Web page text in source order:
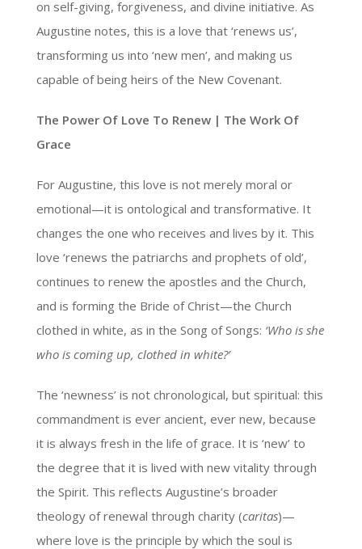
on self-giving, forgiveness, and divine initiative. As
Augustine notes, this is a love that ‘renews us’,
transforming us into ‘new men’, and making us
capable of being heirs of the New Covenant.
The Power Of Love To Renew | The Work Of
Grace
For Augustine, this love is not merely moral or
emotional—it is ontological and transformative. It
changes the one who receives and lives by it. This
love ‘renews the patriarchs and prophets of old’,
continues to renew the apostles and the Church,
and is forming the Bride of Christ—the Church
clothed in white, as in the Song of Songs: ‘Who is she
who is coming up, clothed in white?’
The ‘newness’ is not chronological, but spiritual: this
commandment is ever ancient, ever new, because
it is always fresh in the life of grace. It is ‘new’ to
the degree that it is lived with new vitality through
the Spirit. This reflects Augustine’s broader
theology of renewal through charity (caritas)—
where love is the principle by which the soul is